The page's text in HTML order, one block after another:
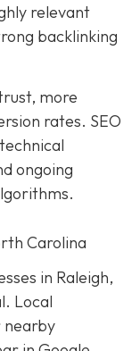
relevant
backlinking
more
rates. SEO
ongoing
Carolina
in Raleigh,
Local
nearby